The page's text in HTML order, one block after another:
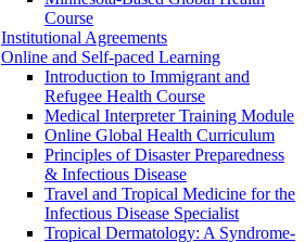
Course
Institutional Agreements
Online and Self-paced Learning
Introduction to Immigrant and
Refugee Health Course
Medical Interpreter Training Module
Online Global Health Curriculum
Principles of Disaster Preparedness
& Infectious Disease
Travel and Tropical Medicine for the
Infectious Disease Specialist
Tropical Dermatology: A Syndrome-